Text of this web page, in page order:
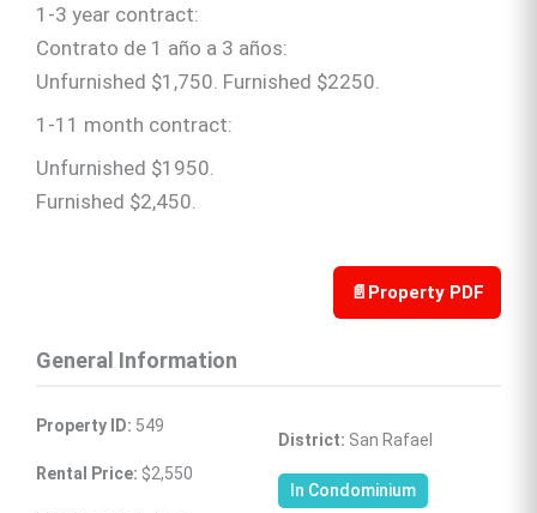
1-3 year contract:
Contrato de 1 año a 3 años:
Unfurnished $1,750. Furnished $2250.
1-11 month contract:
Unfurnished $1950.
Furnished $2,450.
📄 Property PDF
General Information
Property ID: 549
Rental Price: $2,550
District: San Rafael
In Condominium